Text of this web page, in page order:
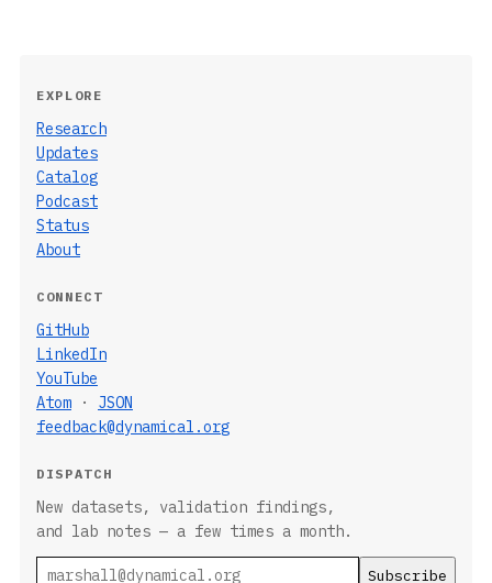
EXPLORE
Research
Updates
Catalog
Podcast
Status
About
CONNECT
GitHub
LinkedIn
YouTube
Atom · JSON
feedback@dynamical.org
DISPATCH
New datasets, validation findings,
and lab notes — a few times a month.
Email